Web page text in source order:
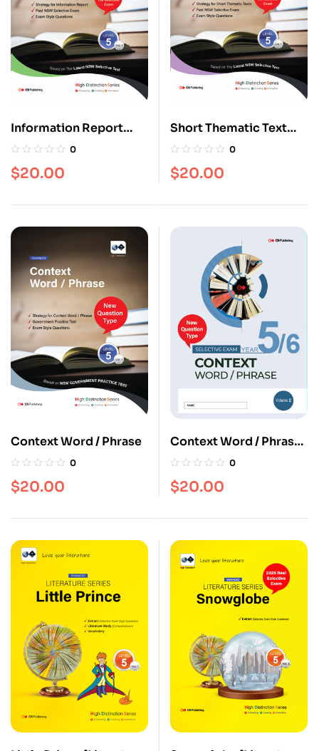
Information Report
[Level 5]
0
$20.00
Short Thematic Text
[Level 5]
0
$20.00
Context Word / Phrase
0
$20.00
Context Word / Phrase
[Vol. 2]
0
$20.00